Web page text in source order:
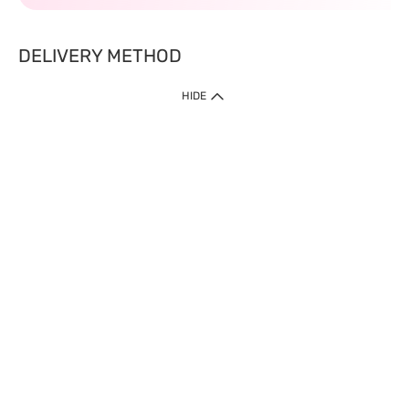
DELIVERY METHOD
HIDE